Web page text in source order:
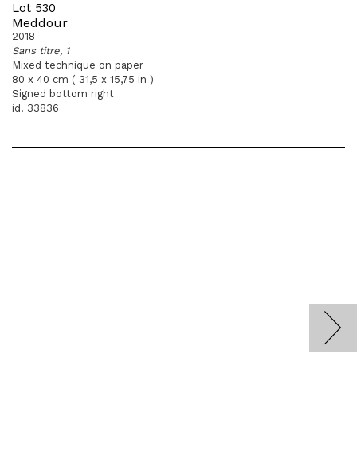
Lot 530
Meddour
2018
Sans titre, 1
Mixed technique on paper
80 x 40 cm ( 31,5 x 15,75 in )
Signed bottom right
id. 33836